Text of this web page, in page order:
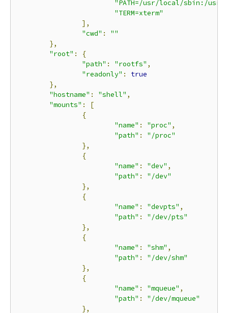
"PATH=/usr/local/sbin:/
"TERM=xterm"
],
"cwd" :
""
},
"root" :
{
"path" : "rootfs" ,
"readonly" :
true
},
"hostname" : "shell" ,
"mounts" :
[
{
"name" : "proc" ,
"path" :
"/proc"
},
{
"name" : "dev" ,
"path" :
"/dev"
},
{
"name" : "devpts" ,
"path" :
"/dev/pts"
},
{
"name" : "shm" ,
"path" :
"/dev/shm"
},
{
"name" : "mqueue" ,
"path" :
"/dev/mqueue"
},